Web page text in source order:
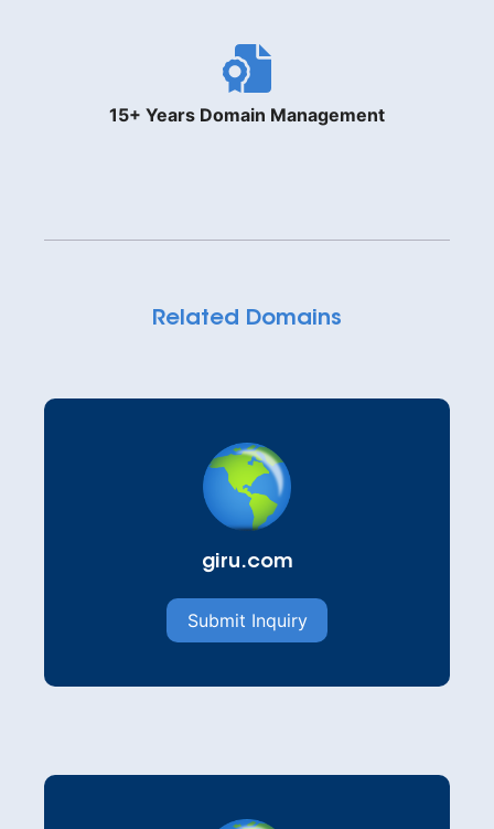
15+ Years Domain Management
Related Domains
giru.com
Submit Inquiry